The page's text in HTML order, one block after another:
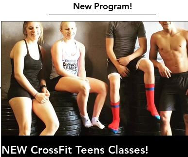
to share on
at a
New Program!
NEW CrossFit Teens Classes!